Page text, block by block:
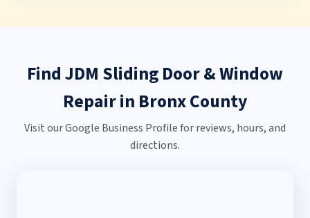
Find JDM Sliding Door & Window
Repair in Bronx County
Visit our Google Business Profile for reviews, hours, and
directions.